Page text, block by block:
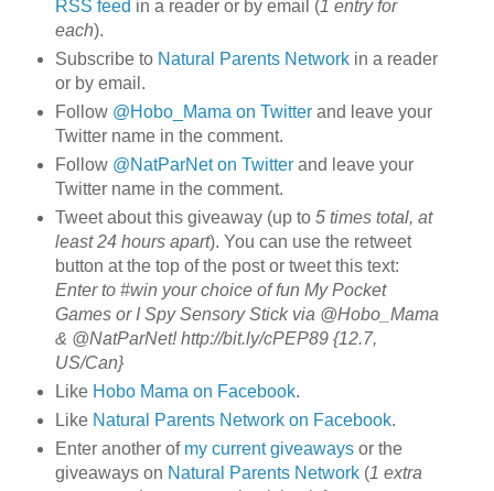
RSS feed in a reader or by email (1 entry for
each).
Subscribe to Natural Parents Networkin a reader
or by email.
Follow @Hobo_Mama on Twitterand leave your
Twitter name in the comment.
Follow @NatParNet on Twitterand leave your
Twitter name in the comment.
Tweet about this giveaway (up to 5 times total, at
least 24 hours apart). You can use the retweet
button at the top of the post or tweet this text:
Enter to #win your choice of fun My Pocket
Games or I Spy Sensory Stick via @Hobo_Mama
& @NatParNet! http://bit.ly/cPEP89 {12.7,
US/Can}
Like Hobo Mama on Facebook.
Like Natural Parents Network on Facebook.
Enter another of my current giveawaysor the
giveaways on Natural Parents Network(1 extra